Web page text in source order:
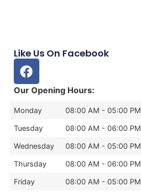
Like Us On Facebook
Our Opening Hours:
Monday 08:00 AM - 05:00 PM
Tuesday 08:00 AM - 06:00 PM
Wednesday 08:00 AM - 05:00 PM
Thursday 08:00 AM - 06:00 PM
Friday 08:00 AM - 05:00 PM